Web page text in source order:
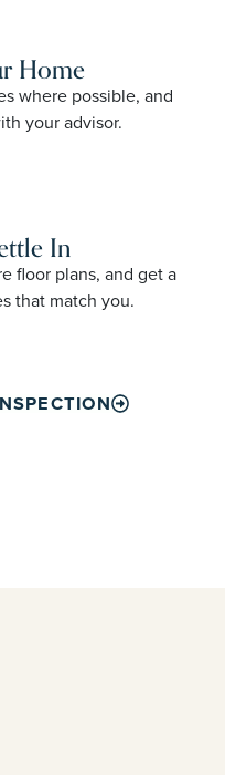
Home
where possible, and
your advisor.
In
floor plans, and get a
that match you.